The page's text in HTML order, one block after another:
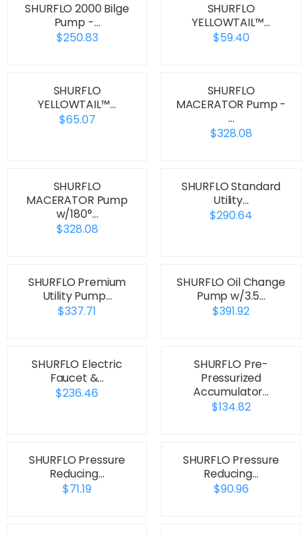
SHURFLO 2000 Bilge
Pump -…
$250.83
SHURFLO
YELLOWTAIL™…
$59.40
SHURFLO
YELLOWTAIL™…
$65.07
SHURFLO
MACERATOR Pump -
…
$328.08
SHURFLO
MACERATOR Pump
w/180°…
$328.08
SHURFLO Standard
Utility…
$290.64
SHURFLO Premium
Utility Pump…
$337.71
SHURFLO Oil Change
Pump w/3.5…
$391.92
SHURFLO Electric
Faucet &…
$236.46
SHURFLO Pre-
Pressurized
Accumulator…
$134.82
SHURFLO Pressure
Reducing…
$71.19
SHURFLO Pressure
Reducing…
$90.96